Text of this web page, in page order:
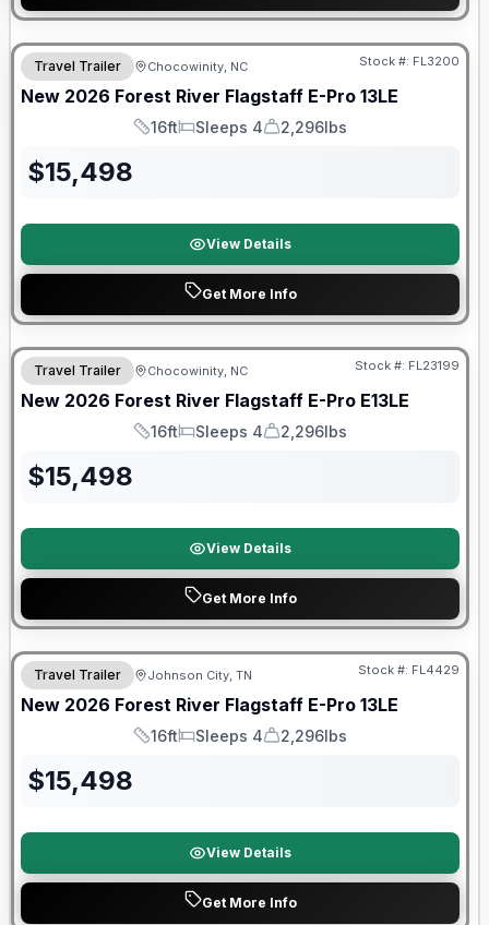
Forest River Great Getaway Sales Event
Travel Trailer Chocowinity, NC Stock #: FL3200
New 2026 Forest River Flagstaff E-Pro 13LE
Length
16ft
Sleeps
Sleeps 4
Dry Weight
2,296lbs
$15,498
View Details
Get More Info
Forest River Great Getaway Sales Event
Travel Trailer Chocowinity, NC Stock #: FL23199
New 2026 Forest River Flagstaff E-Pro E13LE
Length
16ft
Sleeps
Sleeps 4
Dry Weight
2,296lbs
$15,498
View Details
Get More Info
Travel Trailer Johnson City, TN Stock #: FL4429
New 2026 Forest River Flagstaff E-Pro 13LE
Length
16ft
Sleeps
Sleeps 4
Dry Weight
2,296lbs
$15,498
View Details
Get More Info